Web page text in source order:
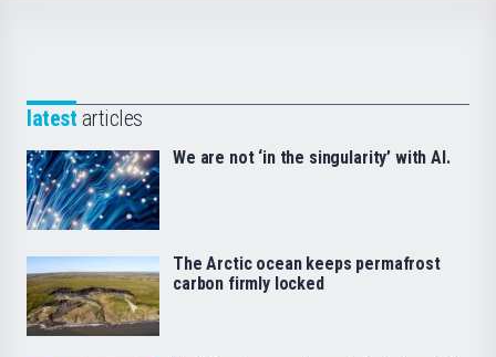
latest articles
We are not ‘in the singularity’ with AI.
The Arctic ocean keeps permafrost
carbon firmly locked